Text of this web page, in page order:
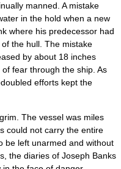
manned. A mistake
in the hold when a new
where his predecessor had
the hull. The mistake
by about 18 inches
fear through the ship. As
efforts kept the
The vessel was miles
could not carry the entire
be left unarmed and without
the diaries of Joseph Banks